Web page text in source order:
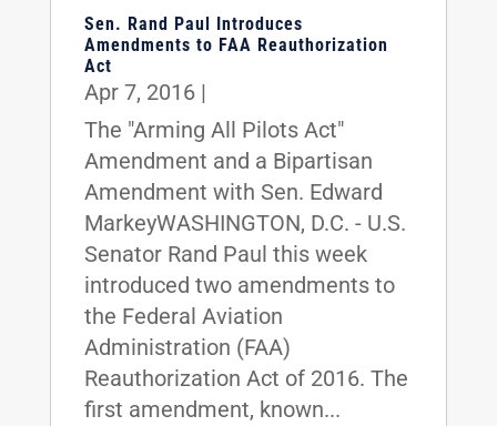
Sen. Rand Paul Introduces
Amendments to FAA Reauthorization
Act
Apr 7, 2016|
The "Arming All Pilots Act"
Amendment and a Bipartisan
Amendment with Sen. Edward
MarkeyWASHINGTON, D.C. - U.S.
Senator Rand Paul this week
introduced two amendments to
the Federal Aviation
Administration (FAA)
Reauthorization Act of 2016. The
first amendment, known...